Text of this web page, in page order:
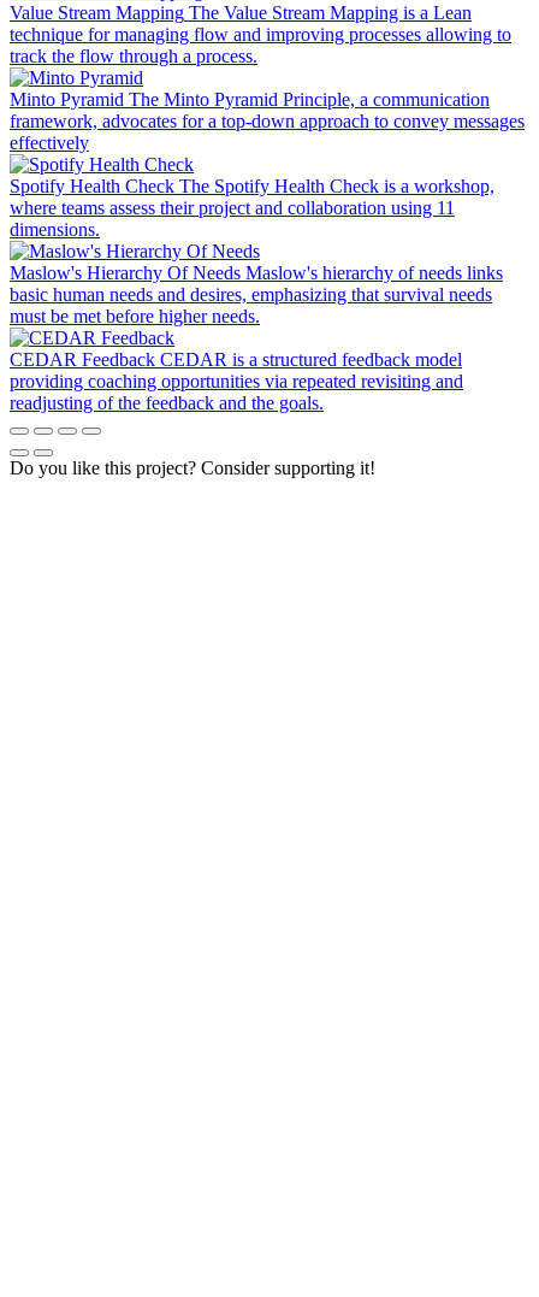
Value Stream Mapping The Value Stream Mapping is a Lean
technique for managing flow and improving processes allowing to
track the flow through a process.
Minto Pyramid The Minto Pyramid Principle, a communication
framework, advocates for a top-down approach to convey messages
effectively
Spotify Health Check The Spotify Health Check is a workshop,
where teams assess their project and collaboration using 11
dimensions.
Maslow's Hierarchy Of Needs Maslow's hierarchy of needs links
basic human needs and desires, emphasizing that survival needs
must be met before higher needs.
CEDAR Feedback CEDAR is a structured feedback model
providing coaching opportunities via repeated revisiting and
readjusting of the feedback and the goals.
Do you like this project? Consider supporting it!